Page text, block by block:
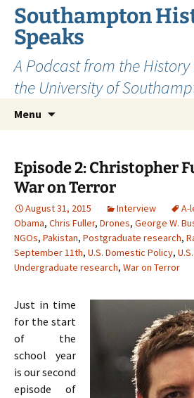
Skip
content
Southampton
Speaks
A Podcast from the
the University of
Menu
Episode 2: Christopher
War on Terror
August 31, 2015 Interview A-
Obama, Chris Fuller, Drones, George W.
NGOs, Pakistan, Postgraduate research,
September 11th, U.S. Domestic Policy,
Undergraduate research, War on Terror
Just in time
for the start
of the
school year
is our second
episode of